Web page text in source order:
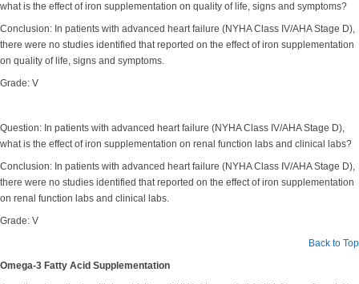
what is the effect of iron supplementation on quality of life, signs and symptoms?
Conclusion: In patients with advanced heart failure (NYHA Class IV/AHA Stage D),
there were no studies identified that reported on the effect of iron supplementation
on quality of life, signs and symptoms.
Grade: V
Question: In patients with advanced heart failure (NYHA Class IV/AHA Stage D),
what is the effect of iron supplementation on renal function labs and clinical labs?
Conclusion: In patients with advanced heart failure (NYHA Class IV/AHA Stage D),
there were no studies identified that reported on the effect of iron supplementation
on renal function labs and clinical labs.
Grade: V
Back to Top
Omega-3 Fatty Acid Supplementation